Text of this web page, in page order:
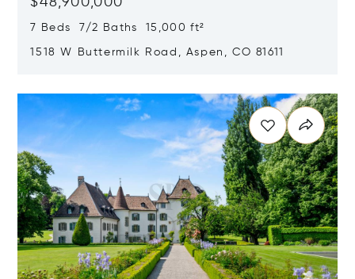
7 Beds 7/2 Baths 15,000 ft²
1518 W Buttermilk Road, Aspen, CO 81611